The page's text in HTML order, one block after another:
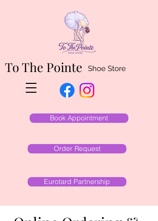
To The Pointe Shoe Store
Book Appointment
Order Request
Eurotard Partnership